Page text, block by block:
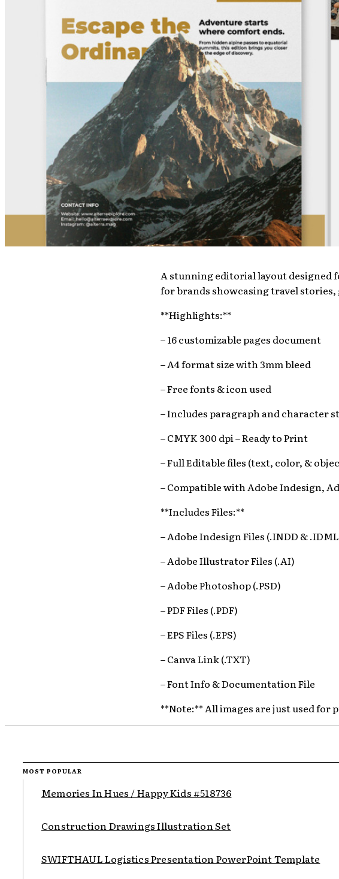
A stunning editorial layout designed
for brands showcasing travel stories,
**Highlights:**
– 16 customizable pages document
– A4 format size with 3mm bleed
– Free fonts & icon used
– Includes paragraph and character
– CMYK 300 dpi – Ready to Print
– Full Editable files (text, color, &
– Compatible with Adobe Indesign,
**Includes Files:**
– Adobe Indesign Files (.INDD &
– Adobe Illustrator Files (.AI)
– Adobe Photoshop (.PSD)
– PDF Files (.PDF)
– EPS Files (.EPS)
– Canva Link (.TXT)
– Font Info & Documentation File
**Note:** All images are just used for
MOST POPULAR
Memories In Hues / Happy Kids #518736
Construction Drawings Illustration Set
SWIFTHAUL Logistics Presentation PowerPoint Template